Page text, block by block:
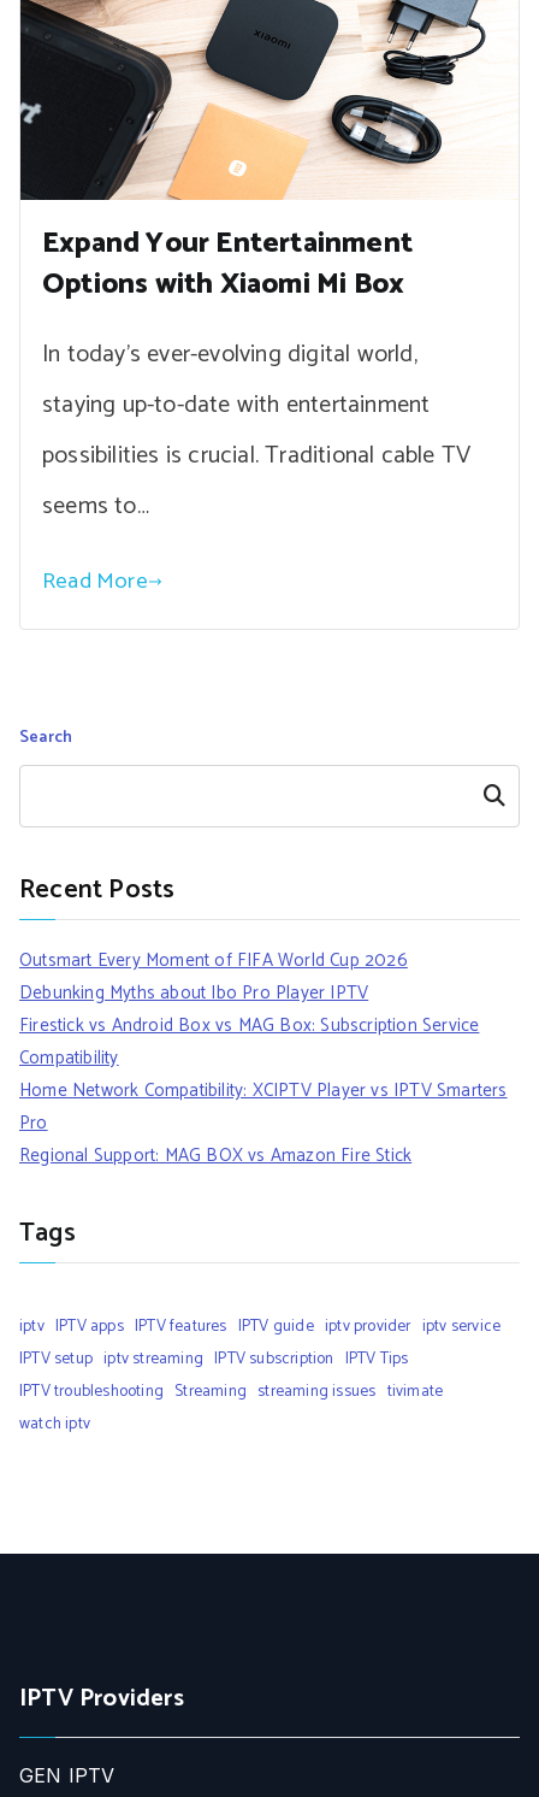
Expand Your Entertainment
Options with Xiaomi Mi Box
In today’s ever-evolving digital world,
staying up-to-date with entertainment
possibilities is crucial. Traditional cable TV
seems to…
Read More
Search
Search
Recent Posts
Outsmart Every Moment of FIFA World Cup 2026
Debunking Myths about Ibo Pro Player IPTV
Firestick vs Android Box vs MAG Box: Subscription Service
Compatibility
Home Network Compatibility: XCIPTV Player vs IPTV Smarters
Pro
Regional Support: MAG BOX vs Amazon Fire Stick
Tags
iptv IPTV apps IPTV features IPTV guide iptv provider iptv service
IPTV setup iptv streaming IPTV subscription IPTV Tips
IPTV troubleshooting Streaming streaming issues tivimate
watch iptv
IPTV Providers
GEN IPTV